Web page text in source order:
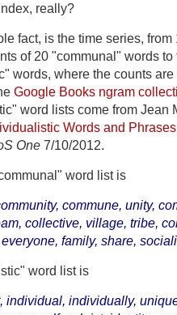
really?
fact, is the time series,
of 20 "communal" words
words, where the counts
Google Books ngram
word lists come from Jean
Words and
One 7/10/2012.
word list is
commune, unity,
collective, village, tribe,
family, share,
word list is
individual, individually,